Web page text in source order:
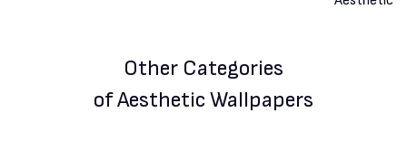
Other Categories
of Aesthetic Wallpapers